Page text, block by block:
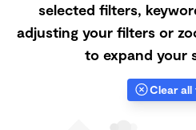
selected filters,
adjusting your filters or
to expand your
Clear